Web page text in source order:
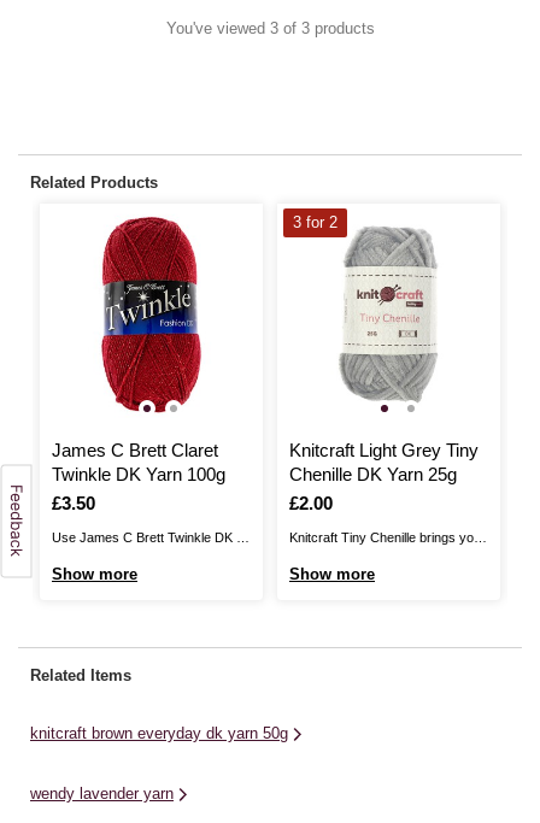
You've viewed 3 of 3 products
Related Products
James C Brett Claret
Twinkle DK Yarn 100g
Is
£3.50
Use James C Brett Twinkle DK to
thread throughout to ensure that
Show more
Knitcraft Light Grey Tiny
Chenille DK Yarn 25g
Is
£2.00
Knitcraft Tiny Chenille brings you
Show more
3 for 2
Related Items
knitcraft brown everyday dk yarn 50g
wendy lavender yarn